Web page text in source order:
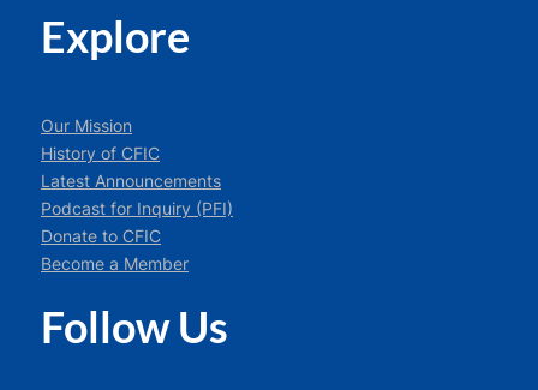
Explore
Our Mission
History of CFIC
Latest Announcements
Podcast for Inquiry (PFI)
Donate to CFIC
Become a Member
Follow Us